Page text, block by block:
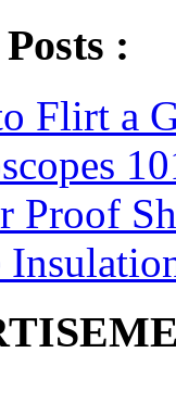
:
Flirt a
Proof